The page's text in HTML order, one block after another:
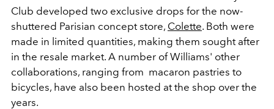
Club developed two exclusive drops for the now-
shuttered Parisian concept store, Colette. Both were
made in limited quantities, making them sought after
in the resale market. A number of Williams' other
collaborations, ranging from macaron pastries to
bicycles, have also been hosted at the shop over the
years.